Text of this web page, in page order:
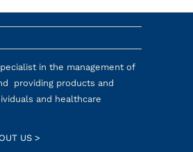
in the management of
providing products and
and healthcare
US >